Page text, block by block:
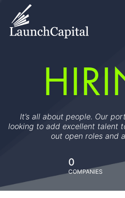
It’s all about people. Our
looking to add excellent talent
out open roles and
0
COMPANIES